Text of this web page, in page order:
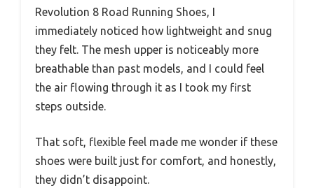
Revolution 8 Road Running Shoes, I
immediately noticed how lightweight and snug
they felt. The mesh upper is noticeably more
breathable than past models, and I could feel
the air flowing through it as I took my first
steps outside.
That soft, flexible feel made me wonder if these
shoes were built just for comfort, and honestly,
they didn’t disappoint.